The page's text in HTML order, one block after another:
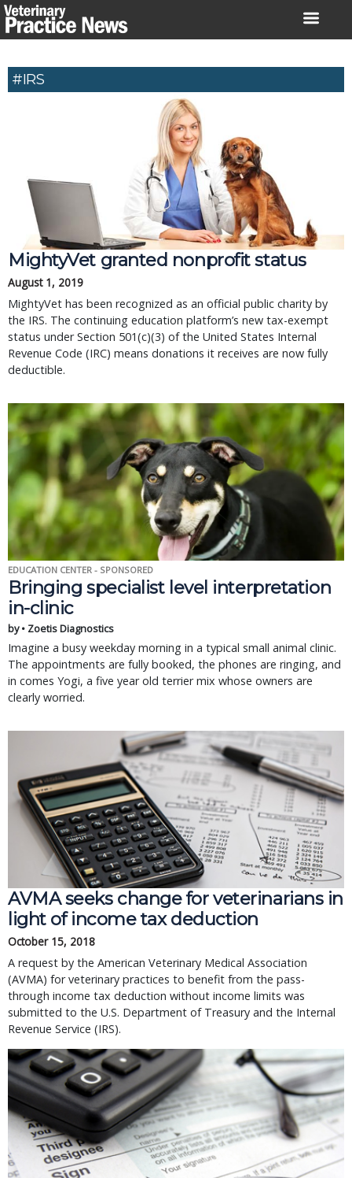
Skip
to
#IRS
MightyVet granted nonprofit status
August 1, 2019
MightyVet has been recognized as an official public charity by
the IRS. The continuing education platform’s new tax-exempt
status under Section 501(c)(3) of the United States Internal
Revenue Code (IRC) means donations it receives are now fully
deductible.
EDUCATION CENTER - SPONSORED
Bringing specialist level interpretation
in-clinic
by • Zoetis Diagnostics
Imagine a busy weekday morning in a typical small animal clinic.
The appointments are fully booked, the phones are ringing, and
in comes Yogi, a five year old terrier mix whose owners are
clearly worried.
AVMA seeks change for veterinarians in
light of income tax deduction
October 15, 2018
A request by the American Veterinary Medical Association
(AVMA) for veterinary practices to benefit from the pass-
through income tax deduction without income limits was
submitted to the U.S. Department of Treasury and the Internal
Revenue Service (IRS).